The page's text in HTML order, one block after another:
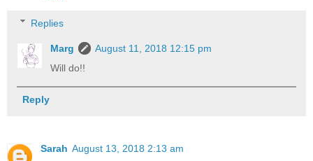
Replies
Marg
August 11, 2018 12:15 pm
Will do!!
Reply
Sarah August 13, 2018 2:13 am